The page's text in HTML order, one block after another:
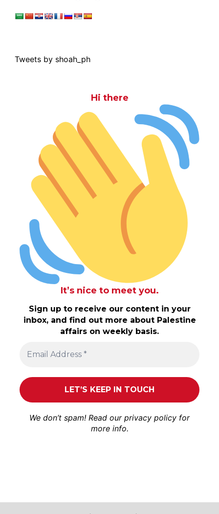
Tweets by shoah_ph
Hi there
It’s nice to meet you.
Sign up to receive our content in your
inbox, and find out more about Palestine
affairs on weekly basis.
We don’t spam! Read our privacy policy for
more info.